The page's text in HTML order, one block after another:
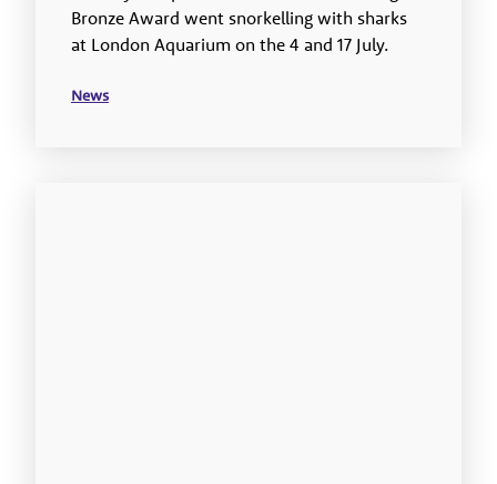
Bronze Award went snorkelling with sharks
at London Aquarium on the 4 and 17 July.
News